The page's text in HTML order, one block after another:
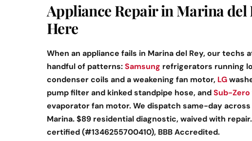
Appliance Repair in Marina
Here
When an appliance fails in Marina del Rey, our techs
handful of patterns:Samsung refrigerators running
condenser coils and a weakening fan motor, LG
pump filter and kinked standpipe hose, andSub-Zero
evaporator fan motor. We dispatch same-day across
Marina. $89 residential diagnostic, waived with
certified (#1346255700410), BBB Accredited.